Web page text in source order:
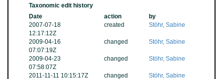
Taxonomic edit history
Date
action
by
2007-07-18
12:17:12Z
created Stöhr, Sabine
2009-04-16
07:07:19Z
changed Stöhr, Sabine
2009-04-23
07:58:07Z
changed Stöhr, Sabine
2011-11-11 10:15:17Z changed Stöhr, Sabine